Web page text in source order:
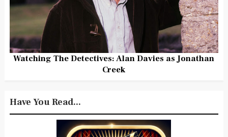
Watching The Detectives: Alan Davies as Jonathan
Creek
Have You Read...